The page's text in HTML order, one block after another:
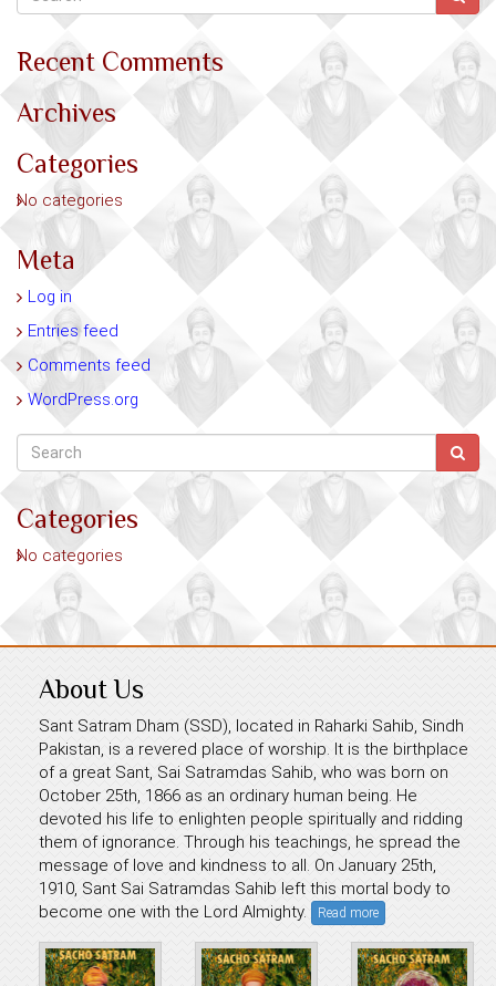
Recent Comments
Archives
Categories
No categories
Meta
Log in
Entries feed
Comments feed
WordPress.org
Categories
No categories
About Us
Sant Satram Dham (SSD), located in Raharki Sahib, Sindh
Pakistan, is a revered place of worship. It is the birthplace
of a great Sant, Sai Satramdas Sahib, who was born on
October 25th, 1866 as an ordinary human being. He
devoted his life to enlighten people spiritually and ridding
them of ignorance. Through his teachings, he spread the
message of love and kindness to all. On January 25th,
1910, Sant Sai Satramdas Sahib left this mortal body to
become one with the Lord Almighty.
Read more